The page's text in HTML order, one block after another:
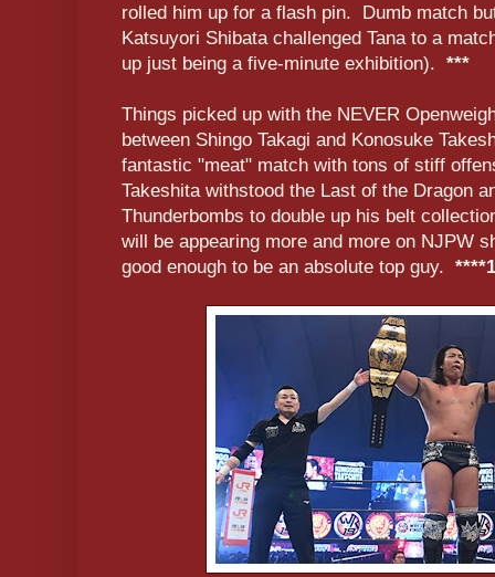
rolled him up for a flash pin. Dumb match
Katsuyori Shibata challenged Tana to a
up just being a five-minute exhibition). ***
Things picked up with the NEVER
between Shingo Takagi and Konosuke
fantastic "meat" match with tons of stiff
Takeshita withstood the Last of the Dragon
Thunderbombs to double up his belt
will be appearing more and more on NJPW
good enough to be an absolute top guy.